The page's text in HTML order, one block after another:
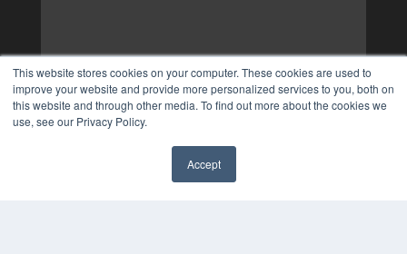
This website stores cookies on your computer. These cookies are used to
improve your website and provide more personalized services to you, both on
this website and through other media. To find out more about the cookies we
use, see our Privacy Policy.
Accept